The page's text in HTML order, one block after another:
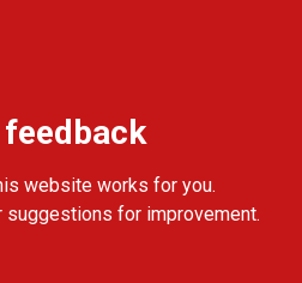
website works for you.
suggestions for improvement.